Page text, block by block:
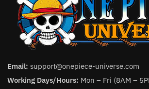
Email: support@onepiece-universe.com
Working Days/Hours: Mon – Fri (8AM –